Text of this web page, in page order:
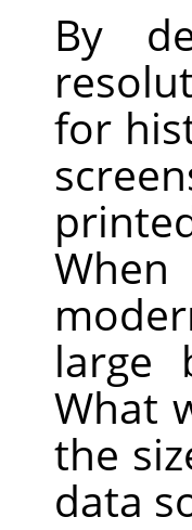
By
for
large
What
the
data